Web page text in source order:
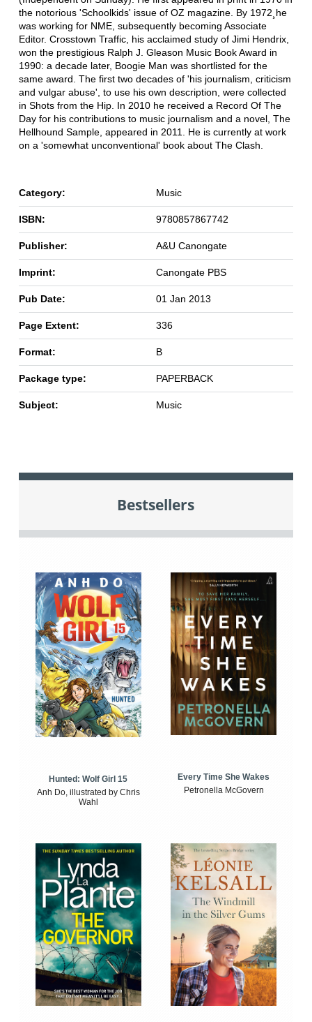
the notorious 'Schoolkids' issue of OZ magazine. By 1972¸he
was working for NME, subsequently becoming Associate
Editor. Crosstown Traffic, his acclaimed study of Jimi Hendrix,
won the prestigious Ralph J. Gleason Music Book Award in
1990: a decade later, Boogie Man was shortlisted for the
same award. The first two decades of 'his journalism, criticism
and vulgar abuse', to use his own description, were collected
in Shots from the Hip. In 2010 he received a Record Of The
Day for his contributions to music journalism and a novel, The
Hellhound Sample, appeared in 2011. He is currently at work
on a 'somewhat unconventional' book about The Clash.
Category: Music
ISBN: 9780857867742
Publisher: A&U Canongate
Imprint: Canongate PBS
Pub Date: 01 Jan 2013
Page Extent: 336
Format: B
Package type: PAPERBACK
Subject: Music
Bestsellers
Hunted: Wolf Girl 15
Anh Do, illustrated by Chris
Wahl
Every Time She Wakes
Petronella McGovern